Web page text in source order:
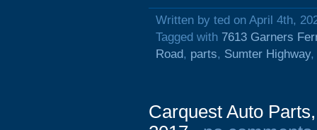
Written by ted on April 4th,
Tagged with 7613 Garners
Road, parts, Sumter Highway,
Carquest Auto